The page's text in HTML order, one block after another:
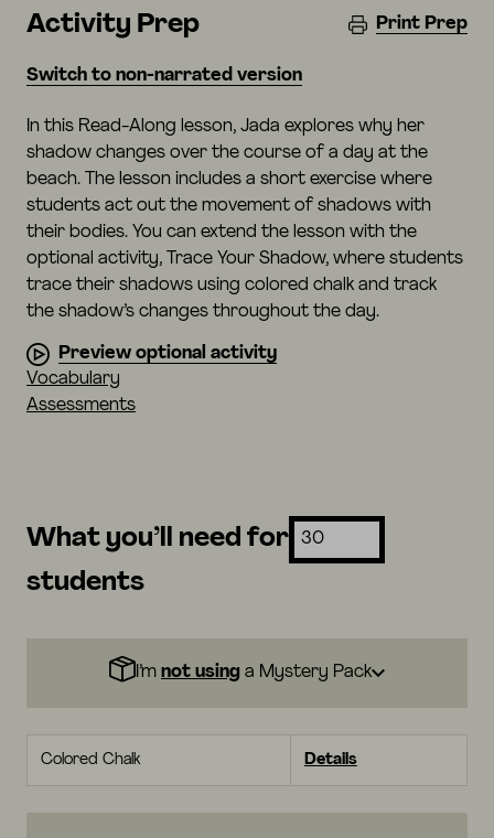
Activity Prep Print Prep
Switch to non-narrated version
In this Read-Along lesson, Jada explores why her
shadow changes over the course of a day at the
beach. The lesson includes a short exercise where
students act out the movement of shadows with
their bodies. You can extend the lesson with the
optional activity, Trace Your Shadow, where students
trace their shadows using colored chalk and track
the shadow’s changes throughout the day.
Preview optional activity
Vocabulary
Assessments
What you’ll need for
students
I’m not using a Mystery Pack
Colored Chalk Details